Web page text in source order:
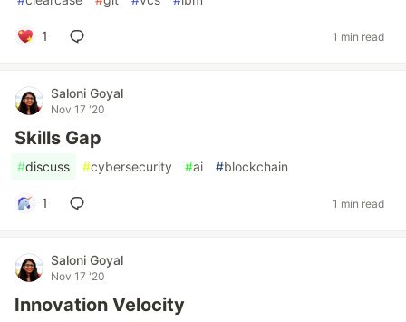
1 1 min read
Saloni Goyal
Nov 17 '20
Skills Gap
#discuss #cybersecurity #ai #blockchain
1 1 min read
Saloni Goyal
Nov 17 '20
Innovation Velocity